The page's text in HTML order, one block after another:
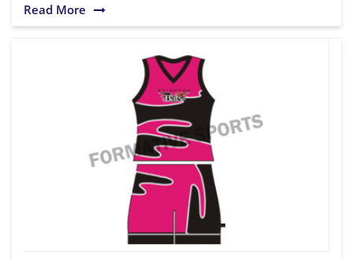
Read More